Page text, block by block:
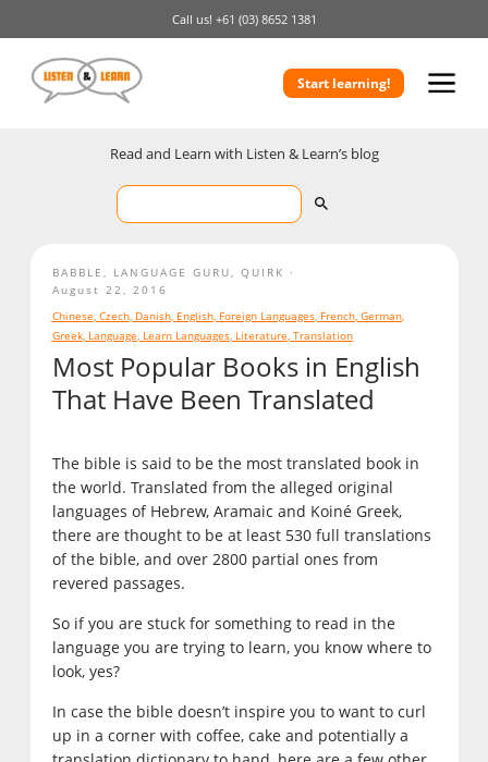
Call us! +61 (03) 8652 1381
Start learning!
Read and Learn with Listen & Learn’s blog
Most Popular Books in English
That Have Been Translated
The bible is said to be the most translated book in
the world. Translated from the alleged original
languages of Hebrew, Aramaic and Koiné Greek,
there are thought to be at least 530 full translations
of the bible, and over 2800 partial ones from
revered passages.
So if you are stuck for something to read in the
language you are trying to learn, you know where to
look, yes?
In case the bible doesn’t inspire you to want to curl
up in a corner with coffee, cake and potentially a
BABBLE LANGUAGE GURU
QUIRK
August 22, 2016
Chinese, Czech, Danish, English, Foreign Languages, French, German,
Greek, Language, Learn Languages, Literature, Translation